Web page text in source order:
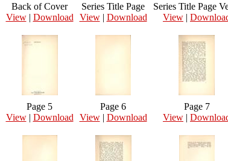
Back of Cover
View| Download
Series Title Page
View| Download
Series Title Page
View |
Page 5
View| Download
Page 6
View| Download
Page 7
View |